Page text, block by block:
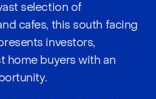
selection of
cafes, this south facing
investors,
home buyers with an